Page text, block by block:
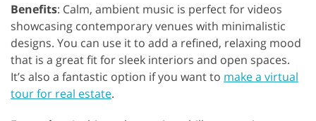
Benefits: Calm, ambient music is perfect for videos
showcasing contemporary venues with minimalistic
designs. You can use it to add a refined, relaxing mood
that is a great fit for sleek interiors and open spaces.
It’s also a fantastic option if you want to make a virtual
tour for real estate.